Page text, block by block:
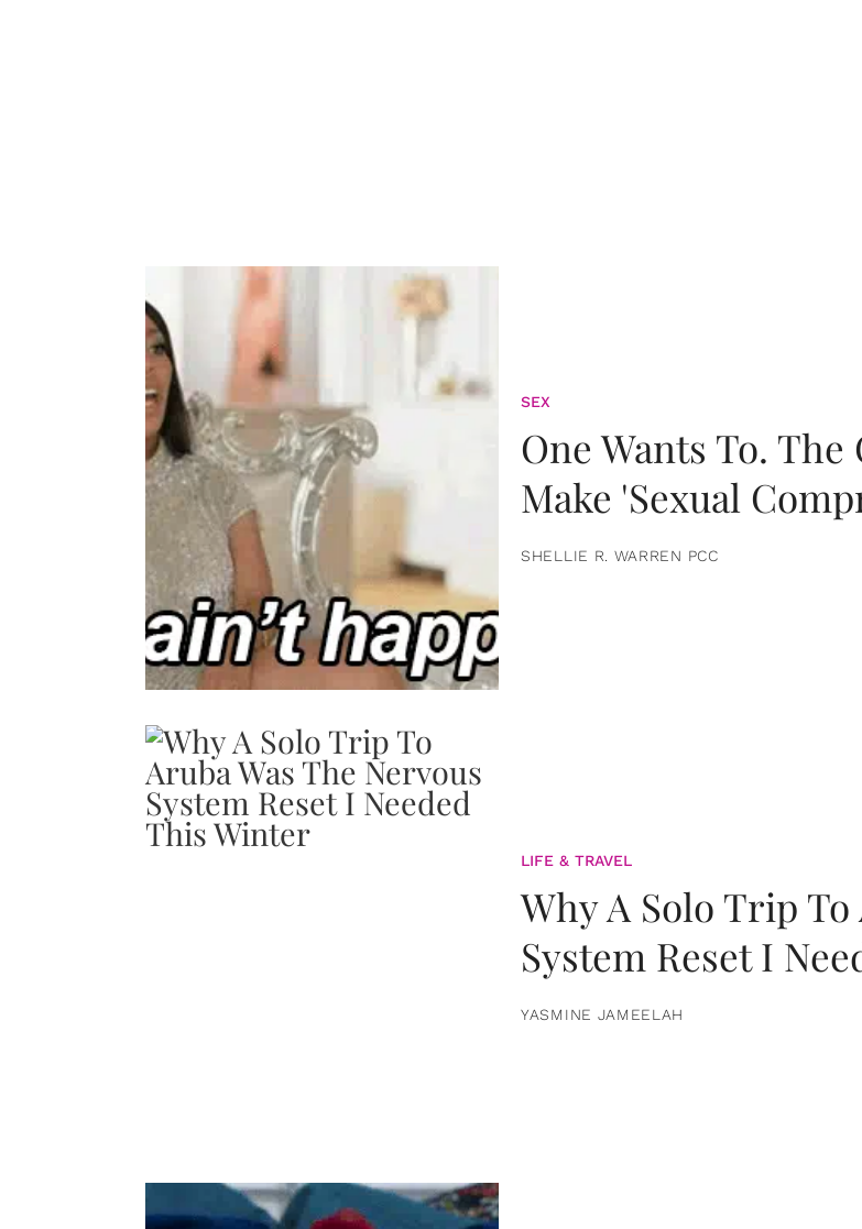
SEX
One Wants To.
Make 'Sexual
SHELLIE R. WARREN PCC
LIFE & TRAVEL
Why A Solo Trip
System Reset I
YASMINE JAMEELAH